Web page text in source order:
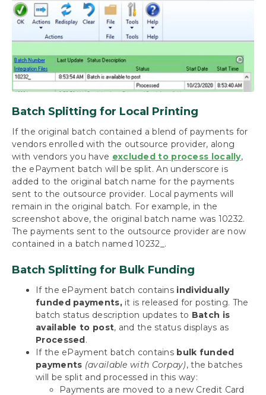
Batch Splitting for Local Printing
If the original batch contained a blend of payments for
vendors enrolled with the outsource provider, along
with vendors you have excluded to process locally,
the ePayment batch will be split. An underscore is
added to the original batch name for the payments
sent to the outsource provider. Local payments will
remain in the original batch. For example, in the
screenshot above, the original batch name was 10232.
The payments sent to the outsource provider are now
contained in a batch named 10232_.
Batch Splitting for Bulk Funding
If the ePayment batch contains individually
funded payments,it is released for posting. The
batch status description updates to Batch is
available to post, and the status displays as
Processed.
If the ePayment batch contains bulk funded
payments (available with Corpay), the batches
will be split and processed in this way:
Payments are moved to a new Credit Card